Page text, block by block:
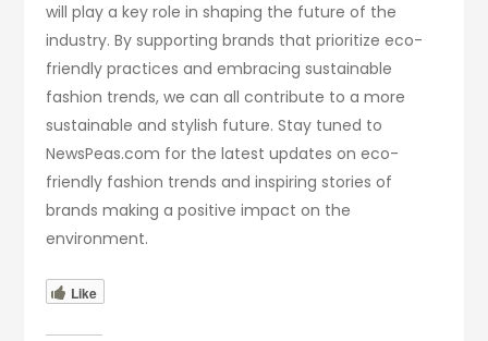
will play a key role in shaping the future of the
industry. By supporting brands that prioritize eco-
friendly practices and embracing sustainable
fashion trends, we can all contribute to a more
sustainable and stylish future. Stay tuned to
NewsPeas.com for the latest updates on eco-
friendly fashion trends and inspiring stories of
brands making a positive impact on the
environment.
Like